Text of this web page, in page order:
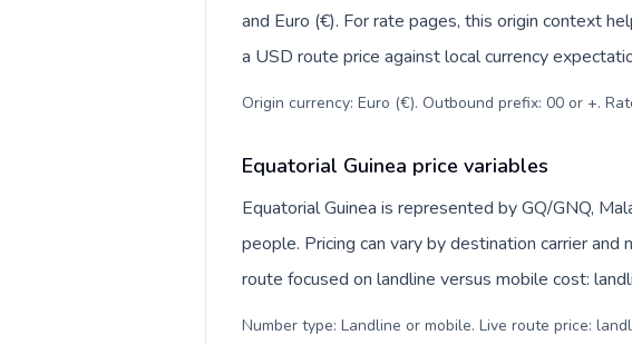
and Euro (€). For rate pages, this origin context
a USD route price against local currency
Origin currency: Euro (€). Outbound prefix: 00 or +.
Equatorial Guinea price variables
Equatorial Guinea is represented by GQ/GNQ,
people. Pricing can vary by destination carrier
route focused on landline versus mobile cost:
Number type: Landline or mobile. Live route price: